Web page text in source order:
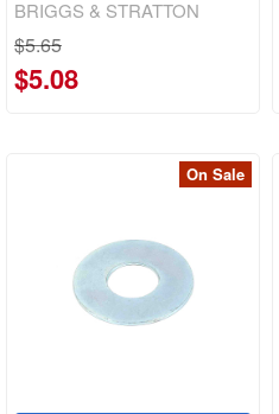
BRIGGS & STRATTON
$5.65
$5.08
On Sale